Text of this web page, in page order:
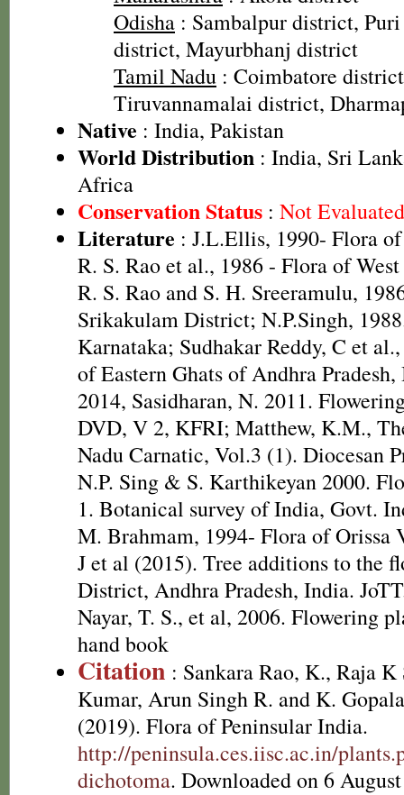
Odisha : Sambalpur district,
district, Mayurbhanj district
Tamil Nadu : Coimbatore
Tiruvannamalai district,
Native : India, Pakistan
World Distribution : India, Sri
Africa
Conservation Status : Not
Literature : J.L.Ellis, 1990- Flora
R. S. Rao et al., 1986 - Flora of
R. S. Rao and S. H. Sreeramulu,
Srikakulam District; N.P.Singh,
Karnataka; Sudhakar Reddy, C et
of Eastern Ghats of Andhra
2014, Sasidharan, N. 2011.
DVD, V 2, KFRI; Matthew, K.M.,
Nadu Carnatic, Vol.3 (1). Diocesan
N.P. Sing & S. Karthikeyan 2000.
1. Botanical survey of India, Govt.
M. Brahmam, 1994- Flora of Orissa
J et al (2015). Tree additions to the
District, Andhra Pradesh, India.
Nayar, T. S., et al, 2006. Flowering
hand book
Citation : Sankara Rao, K., Raja K
Kumar, Arun Singh R. and K.
(2019). Flora of Peninsular India.
http://peninsula.ces.iisc.ac.in/
dichotoma. Downloaded on 6